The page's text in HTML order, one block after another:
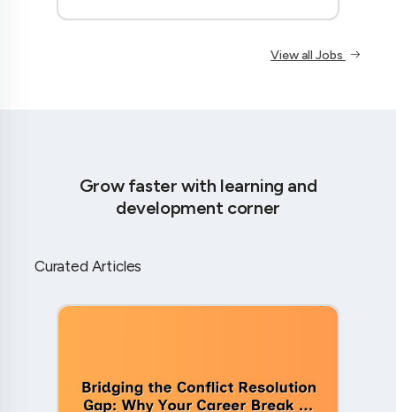
View all Jobs
Grow faster with learning and
development corner
Curated Articles